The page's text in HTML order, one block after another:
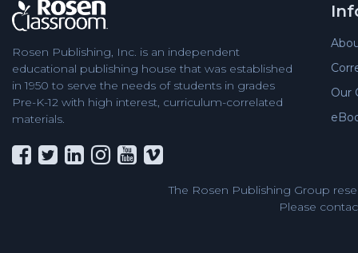
Rosen Publishing, Inc. is an independent
educational publishing house that was established
in 1950 to serve the needs of students in grades
Pre-K-12 with high interest, curriculum-correlated
materials.
Our
The Rosen Publishing Group
Please